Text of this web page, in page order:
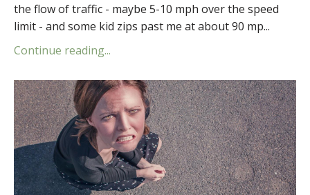
the flow of traffic - maybe 5-10 mph over the speed
limit - and some kid zips past me at about 90 mp...
Continue reading...